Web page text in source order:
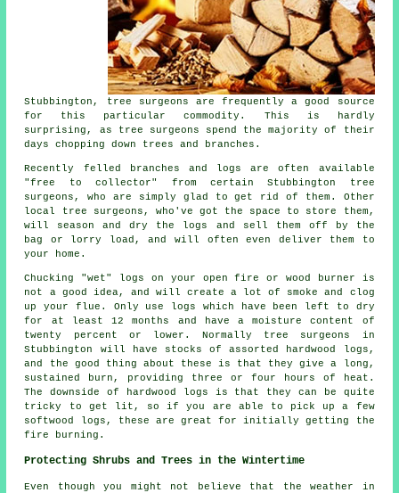
Stubbington, tree surgeons are frequently a good source
for this particular commodity. This is hardly
surprising, as tree surgeons spend the majority of their
days chopping down trees and branches.
Recently felled branches and logs are often available
"free to collector" from certain Stubbington tree
surgeons, who are simply glad to get rid of them. Other
local tree surgeons, who've got the space to store them,
will season and dry the logs and sell them off by the
bag or lorry load, and will often even deliver them to
your home.
Chucking "wet" logs on your open fire or wood burner is
not a good idea, and will create a lot of smoke and clog
up your flue. Only use logs which have been left to dry
for at least 12 months and have a moisture content of
twenty percent or lower. Normally tree surgeons in
Stubbington will have stocks of assorted hardwood logs,
and the good thing about these is that they give a long,
sustained burn, providing three or four hours of heat.
The downside of hardwood logs is that they can be quite
tricky to get lit, so if you are able to pick up a few
softwood logs, these are great for initially getting the
fire burning.
Protecting Shrubs and Trees in the Wintertime
Even though you might not believe that the weather in